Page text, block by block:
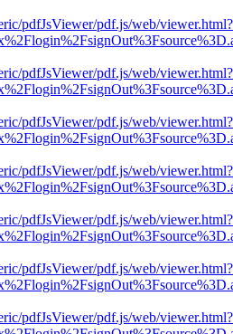
pdfJsViewer/pdf.js/web/viewer.html?
pdfJsViewer/pdf.js/web/viewer.html?
pdfJsViewer/pdf.js/web/viewer.html?
pdfJsViewer/pdf.js/web/viewer.html?
pdfJsViewer/pdf.js/web/viewer.html?
pdfJsViewer/pdf.js/web/viewer.html?
pdfJsViewer/pdf.js/web/viewer.html?